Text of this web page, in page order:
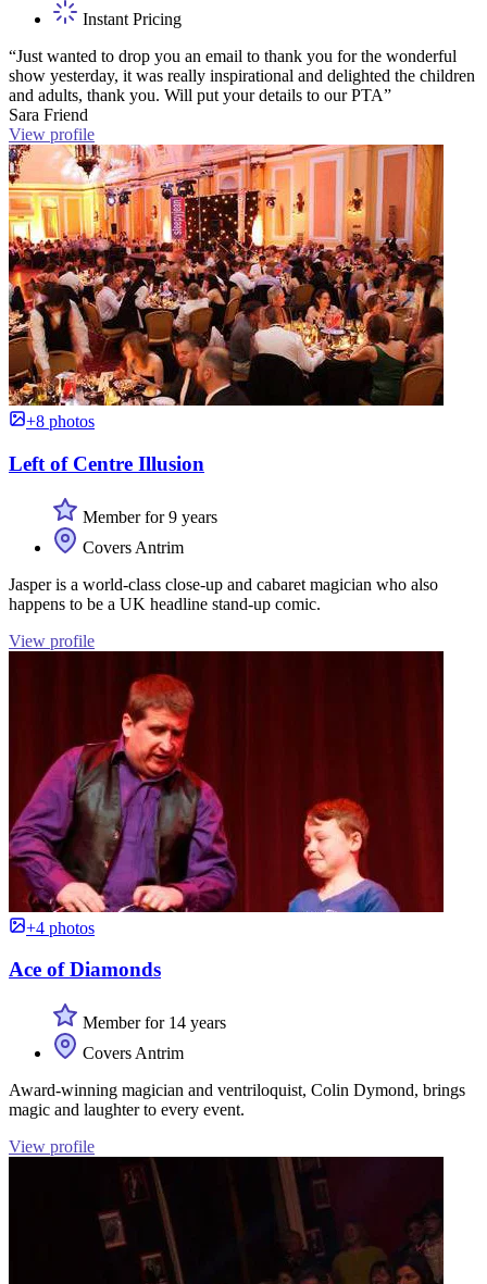
Instant Pricing
“Just wanted to drop you an email to thank you for the wonderful
show yesterday, it was really inspirational and delighted the children
and adults, thank you. Will put your details to our PTA”
Sara Friend
View profile
+8 photos
Left of Centre Illusion
Member for 9 years
Covers Antrim
Jasper is a world-class close-up and cabaret magician who also
happens to be a UK headline stand-up comic.
View profile
+4 photos
Ace of Diamonds
Member for 14 years
Covers Antrim
Award-winning magician and ventriloquist, Colin Dymond, brings
magic and laughter to every event.
View profile